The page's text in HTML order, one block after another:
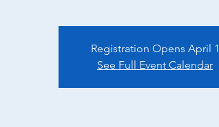
Registration Opens April 1
See Full Event Calendar